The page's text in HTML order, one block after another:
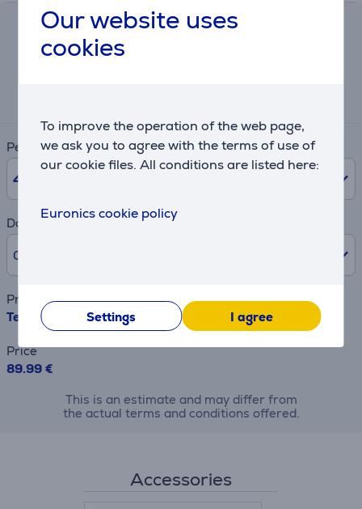
Our website uses
cookies
To improve the operation of the web page,
we ask you to agree with the terms of use of
our cookie files. All conditions are listed here:
Euronics cookie policy
Settings I agree
Hire-purchase calculator
Period
48
Downpayment
0% /
Product name
Tefal Easy Fry Compact, 3 L, 1300 W, black - Air fryer
Price
89.99 €
This is an estimate and may differ from
the actual terms and conditions offered.
Accessories